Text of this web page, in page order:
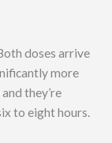
doses arrive
more
they’re
to eight hours.